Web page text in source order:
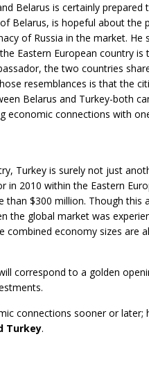
Belarus is certainly prepared
Belarus, is hopeful about the
of Russia in the market. He
Eastern European country
the two countries
resemblances is that the
Belarus and Turkey-both
economic connections with
Turkey is surely not just
2010 within the Eastern
than $300 million. Though
the global market was
combined economy sizes are
correspond to a golden
connections sooner or later;
Turkey.